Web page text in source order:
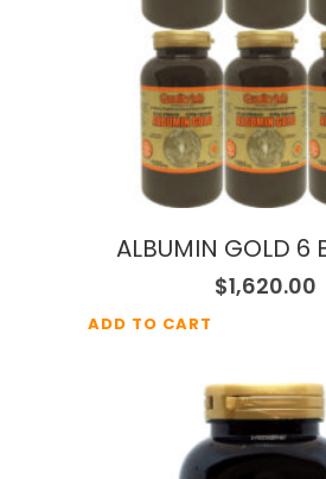
ALBUMIN GOLD 6
$1,620.00
ADD TO CART